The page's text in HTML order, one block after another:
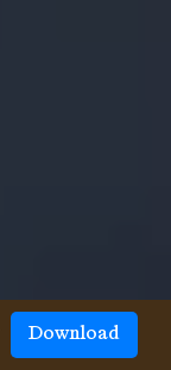
Download